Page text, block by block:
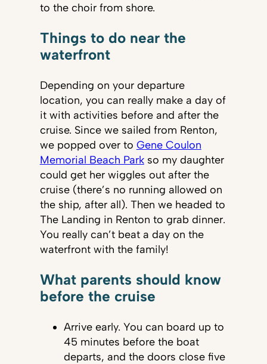
to the choir from shore.
Things to do near the
waterfront
Depending on your departure
location, you can really make a day of
it with activities before and after the
cruise. Since we sailed from Renton,
we popped over to Gene Coulon
Memorial Beach Parkso my daughter
could get her wiggles out after the
cruise (there’s no running allowed on
the ship, after all). Then we headed to
The Landing in Renton to grab dinner.
You really can’t beat a day on the
waterfront with the family!
What parents should know
before the cruise
Arrive early. You can board up to
45 minutes before the boat
departs, and the doors close five